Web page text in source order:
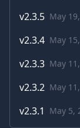
v2.3.5 May
v2.3.4 May
v2.3.3 May
v2.3.2 May
v2.3.1 May 5,